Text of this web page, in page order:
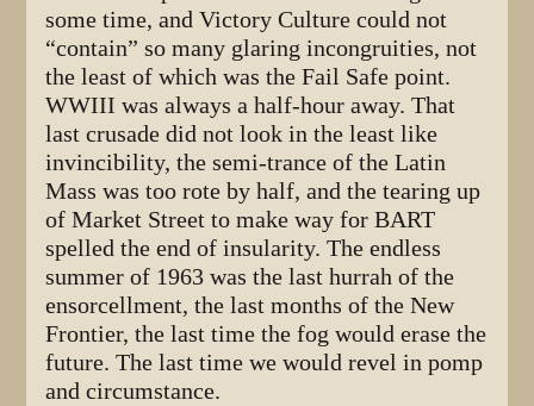
some time, and Victory Culture could not
“contain” so many glaring incongruities, not
the least of which was the Fail Safe point.
WWIII was always a half-hour away. That
last crusade did not look in the least like
invincibility, the semi-trance of the Latin
Mass was too rote by half, and the tearing up
of Market Street to make way for BART
spelled the end of insularity. The endless
summer of 1963 was the last hurrah of the
ensorcellment, the last months of the New
Frontier, the last time the fog would erase the
future. The last time we would revel in pomp
and circumstance.